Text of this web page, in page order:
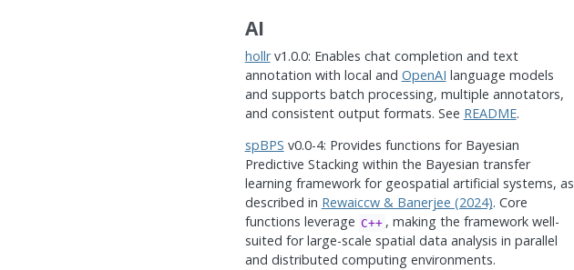
AI
hollrv1.0.0: Enables chat completion and text
annotation with local and OpenAI language models
and supports batch processing, multiple annotators,
and consistent output formats. See README.
spBPS v0.0-4: Provides functions for Bayesian
Predictive Stacking within the Bayesian transfer
learning framework for geospatial artificial systems, as
described in Rewaiccw & Banerjee (2024). Core
functions leverage C++ , making the framework well-
suited for large-scale spatial data analysis in parallel
and distributed computing environments.